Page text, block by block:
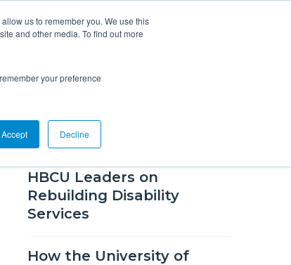
us to remember you. We use this
and other media. To find out more
your preference
Accept Decline
Solutions Resources
HBCU Leaders on
Rebuilding Disability
Services
How the University of